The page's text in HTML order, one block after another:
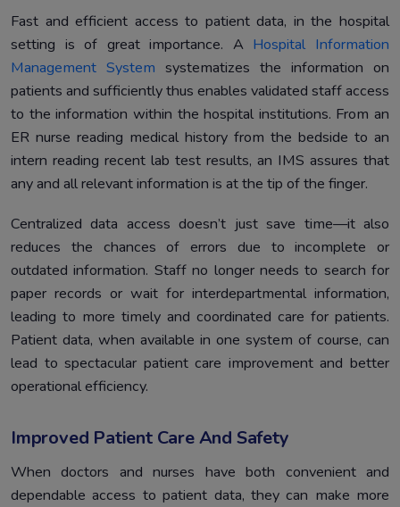
Fast and efficient access to patient data, in the hospital
setting is of great importance. A Hospital Information
Management System systematizes the information on
patients and sufficiently thus enables validated staff access
to the information within the hospital institutions. From an
ER nurse reading medical history from the bedside to an
intern reading recent lab test results, an IMS assures that
any and all relevant information is at the tip of the finger.
Centralized data access doesn’t just save time—it also
reduces the chances of errors due to incomplete or
outdated information. Staff no longer needs to search for
paper records or wait for interdepartmental information,
leading to more timely and coordinated care for patients.
Patient data, when available in one system of course, can
lead to spectacular patient care improvement and better
operational efficiency.
Improved Patient Care And Safety
When doctors and nurses have both convenient and
dependable access to patient data, they can make more